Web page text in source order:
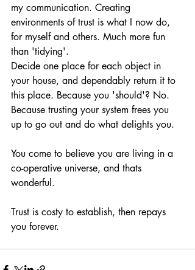
my communication. Creating
environments of trust is what I now do,
for myself and others. Much more fun
than 'tidying'.
Decide one place for each object in
your house, and dependably return it to
this place. Because you 'should'? No.
Because trusting your system frees you
up to go out and do what delights you.
You come to believe you are living in a
co-operative universe, and thats
wonderful.
Trust is costy to establish, then repays
you forever.